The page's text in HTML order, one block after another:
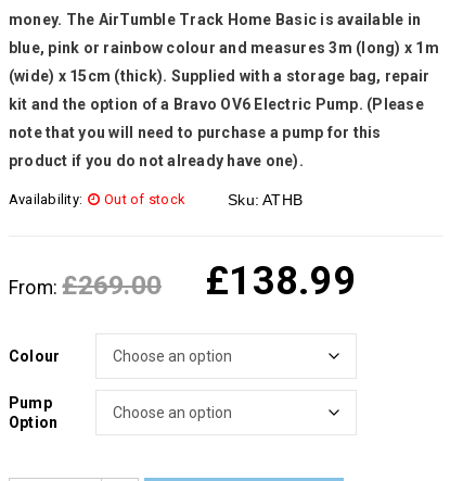
money. The AirTumble Track Home Basic is available in
blue, pink or rainbow colour and measures 3m (long) x 1m
(wide) x 15cm (thick). Supplied with a storage bag, repair
kit and the option of a Bravo OV6 Electric Pump. (Please
note that you will need to purchase a pump for this
product if you do not already have one).
Availability: Out of stock Sku: ATHB
From:£269.00 £138.99
Colour
Pump
Option